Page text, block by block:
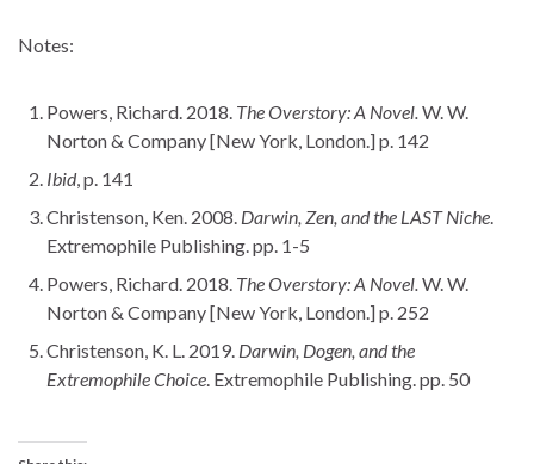
Notes:
Powers, Richard. 2018. The Overstory: A Novel. W. W.
Norton & Company [New York, London.] p. 142
Ibid, p. 141
Christenson, Ken. 2008. Darwin, Zen, and the LAST Niche
Extremophile Publishing. pp. 1-5
Powers, Richard. 2018. The Overstory: A Novel. W. W.
Norton & Company [New York, London.] p. 252
Christenson, K. L. 2019. Darwin, Dogen, and the
Extremophile Choice . Extremophile Publishing. pp. 50